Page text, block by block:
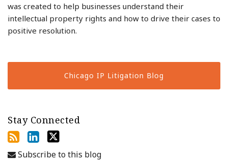
was created to help businesses understand their
intellectual property rights and how to drive their cases to
positive resolution.
Chicago IP Litigation Blog
Stay Connected
Subscribe to this blog